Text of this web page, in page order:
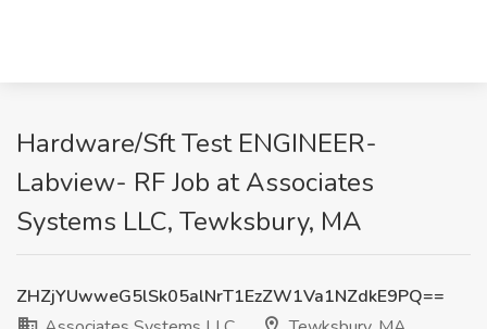
Hardware/Sft Test ENGINEER-
Labview- RF Job at Associates
Systems LLC, Tewksbury, MA
ZHZjYUwweG5lSk05alNrT1EzZW1Va1NZdkE9PQ==